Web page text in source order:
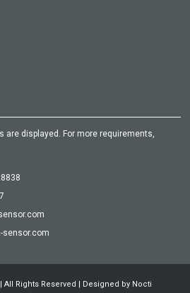
are displayed. For more requirements,
sensor.com
All Rights Reserved | Designed by Nocti